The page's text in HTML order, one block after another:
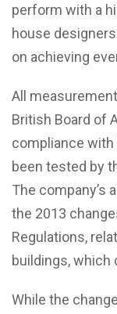
perform with a
house
on achieving
All
British Board of
compliance with
been tested by
The company’s
the 2013
Regulations,
buildings, which
While the